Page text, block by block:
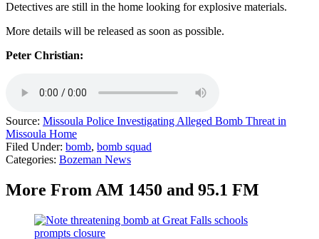
Detectives are still in the home looking for explosive materials.
More details will be released as soon as possible.
Peter Christian:
Source: Missoula Police Investigating Alleged Bomb Threat in
Missoula Home
Filed Under: bomb, bomb squad
Categories: Bozeman News
More From AM 1450 and 95.1 FM